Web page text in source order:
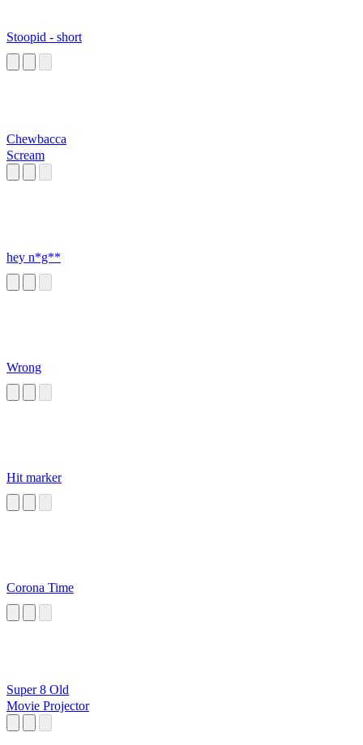
Stoopid - short
Chewbacca
Scream
hey n*g**
Wrong
Hit marker
Corona Time
Super 8 Old
Movie Projector